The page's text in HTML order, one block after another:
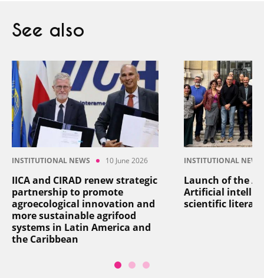
See also
INSTITUTIONAL NEWS 10 June 2026
IICA and CIRAD renew strategic
partnership to promote
agroecological innovation and
more sustainable agrifood
systems in Latin America and
the Caribbean
INSTITUTIONAL NEWS
Launch of the
Artificial
scientific